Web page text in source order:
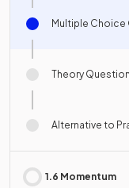
Multiple
Theory
Alternative to
1.6 Momentum